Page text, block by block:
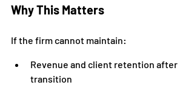
Why This Matters
If the firm cannot maintain:
Revenue and client retention after
transition